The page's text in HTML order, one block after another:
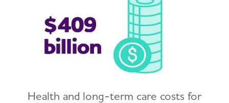
Health and long-term care costs for